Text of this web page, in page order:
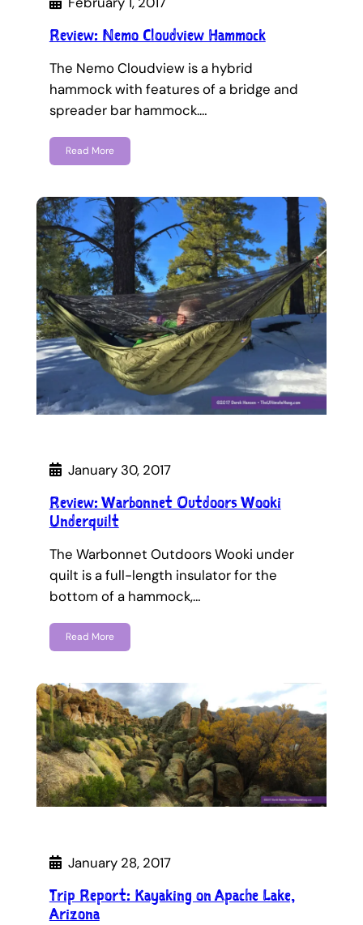
Review: Nemo Cloudview Hammock
The Nemo Cloudview is a hybrid
hammock with features of a bridge and
spreader bar hammock.…
Read More
January 30, 2017
Review: Warbonnet Outdoors Wooki
Underquilt
The Warbonnet Outdoors Wooki under
quilt is a full-length insulator for the
bottom of a hammock,…
Read More
January 28, 2017
Trip Report: Kayaking on Apache Lake,
Arizona